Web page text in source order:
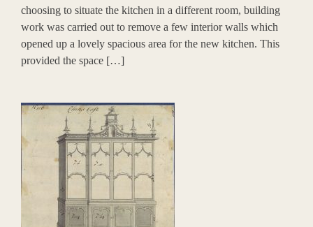
choosing to situate the kitchen in a different room, building
work was carried out to remove a few interior walls which
opened up a lovely spacious area for the new kitchen. This
provided the space […]